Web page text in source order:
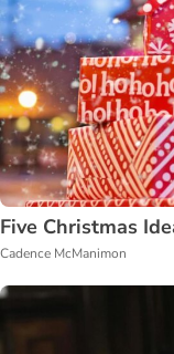
Five Christmas
Cadence McManimon